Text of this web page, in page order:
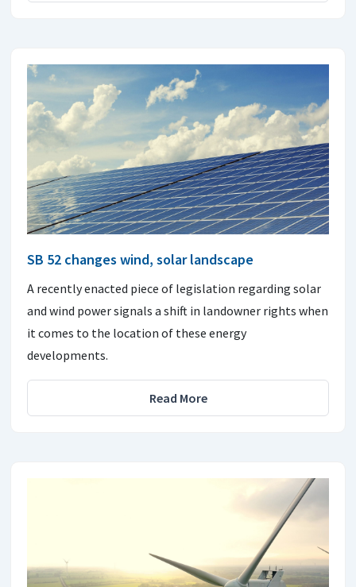
SB 52 changes wind, solar landscape
A recently enacted piece of legislation regarding solar
and wind power signals a shift in landowner rights when
it comes to the location of these energy
developments.
Read More